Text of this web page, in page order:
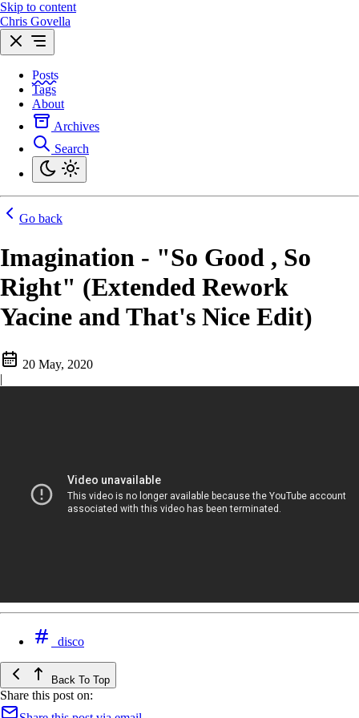
Skip to content
Chris Govella
Posts
Tags
About
Archives
Search
Go back
Imagination - "So Good , So
Right" (Extended Rework
Yacine and That's Nice Edit)
20 May, 2020
|
disco
Back To Top
Share this post on: